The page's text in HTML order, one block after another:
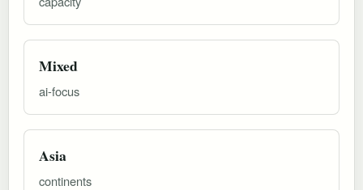
Mixed
ai-focus
Asia
continents